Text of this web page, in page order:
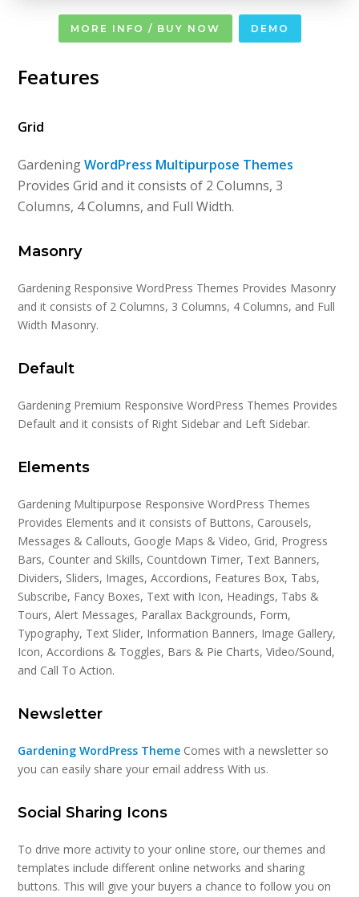
MORE INFO / BUY NOW DEMO
Features
Grid
GardeningWordPress Multipurpose Themes
Provides Grid and it consists of 2 Columns, 3
Columns, 4 Columns, and Full Width.
Masonry
Gardening Responsive WordPress Themes Provides Masonry
and it consists of 2 Columns, 3 Columns, 4 Columns, and Full
Width Masonry.
Default
Gardening Premium Responsive WordPress Themes Provides
Default and it consists of Right Sidebar and Left Sidebar.
Elements
Gardening Multipurpose Responsive WordPress Themes
Provides Elements and it consists of Buttons, Carousels,
Messages & Callouts, Google Maps & Video, Grid, Progress
Bars, Counter and Skills, Countdown Timer, Text Banners,
Dividers, Sliders, Images, Accordions, Features Box, Tabs,
Subscribe, Fancy Boxes, Text with Icon, Headings, Tabs &
Tours, Alert Messages, Parallax Backgrounds, Form,
Typography, Text Slider, Information Banners, Image Gallery,
Icon, Accordions & Toggles, Bars & Pie Charts, Video/Sound,
and Call To Action.
Newsletter
Gardening WordPress Theme Comes with a newsletter so
you can easily share your email address With us.
Social Sharing Icons
To drive more activity to your online store, our themes and
templates include different online networks and sharing
buttons. This will give your buyers a chance to follow you on